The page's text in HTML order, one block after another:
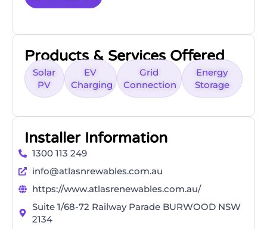
Products & Services Offered
Solar
PV
EV
Charging
Grid
Connection
Energy
Storage
Installer Information
1300 113 249
info@atlasnrewables.com.au
https://www.atlasrenewables.com.au/
Suite 1/68-72 Railway Parade BURWOOD NSW
2134